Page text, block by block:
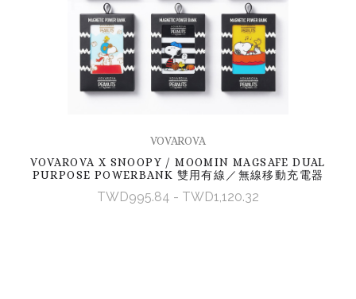
VOVAROVA
VOVAROVA X SNOOPY / MOOMIN MAGSAFE DUAL
PURPOSE POWERBANK 雙用有線／無線移動充電器
TWD995.84 - TWD1,120.32